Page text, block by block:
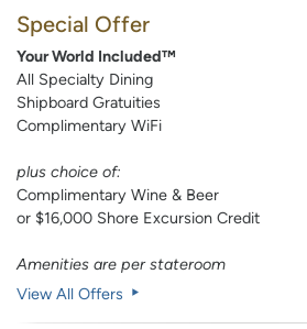
Special Offer
Your World Included™
All Specialty Dining
Shipboard Gratuities
Complimentary WiFi
plus choice of:
Complimentary Wine & Beer
or $16,000 Shore Excursion Credit
Amenities are per stateroom
View All Offers